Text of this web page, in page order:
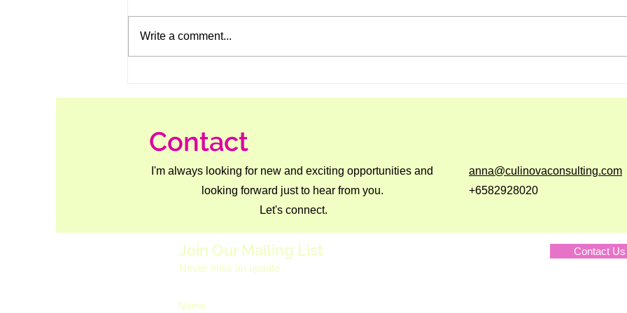
Write a comment...
Contact
I'm always looking for new and exciting opportunities and
looking forward just to hear from you.
Let's connect.
anna@culinovaconsulting.com
+6582928020
Join Our Mailing List
Never miss an update
Contact Us